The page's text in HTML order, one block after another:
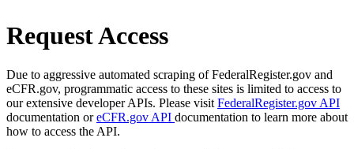
Request Access
Due to aggressive automated scraping of FederalRegister.gov and
eCFR.gov, programmatic access to these sites is limited to access to
our extensive developer APIs. Please visit FederalRegister.gov API
documentation oreCFR.gov API documentation to learn more about
how to access the API.